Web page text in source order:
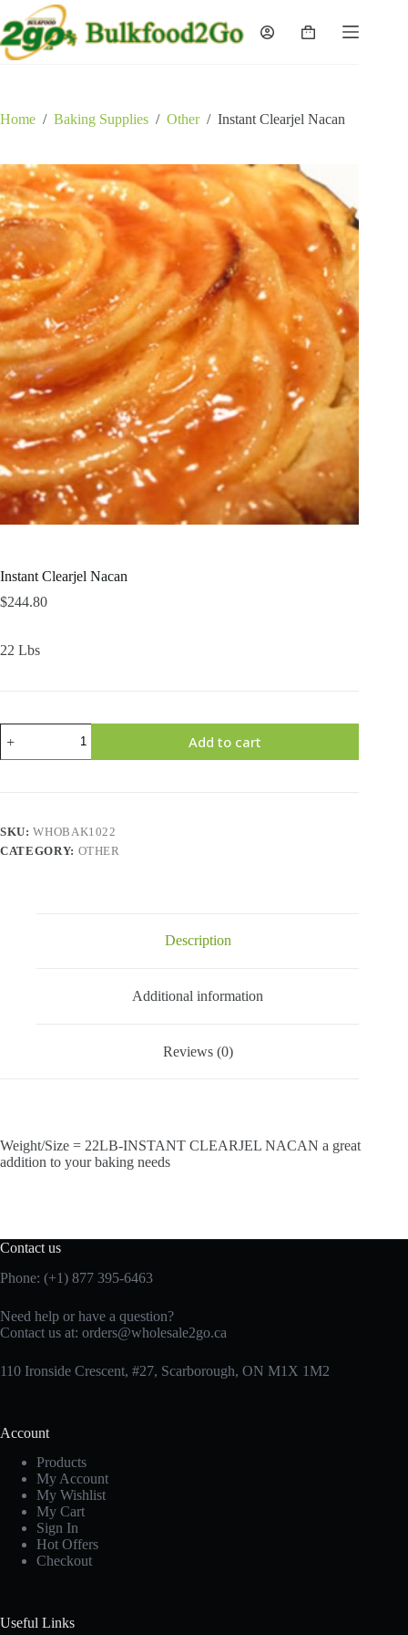
to
content
Shopping
Home / Baking Supplies / Other / Instant Clearjel Nacan
Instant Clearjel Nacan
$244.80
22 Lbs
Instant
Clearjel
Nacan
Add to cart
SKU:WHOBAK1022
CATEGORY: OTHER
Description
Additional information
Reviews (0)
Weight/Size = 22LB-INSTANT CLEARJEL NACAN a great
addition to your baking needs
Contact us
Phone: (+1) 877 395-6463
Need help or have a question?
Contact us at: orders@wholesale2go.ca
110 Ironside Crescent, #27, Scarborough, ON M1X 1M2
Account
Products
My Account
My Wishlist
My Cart
Sign In
Hot Offers
Checkout
Useful Links